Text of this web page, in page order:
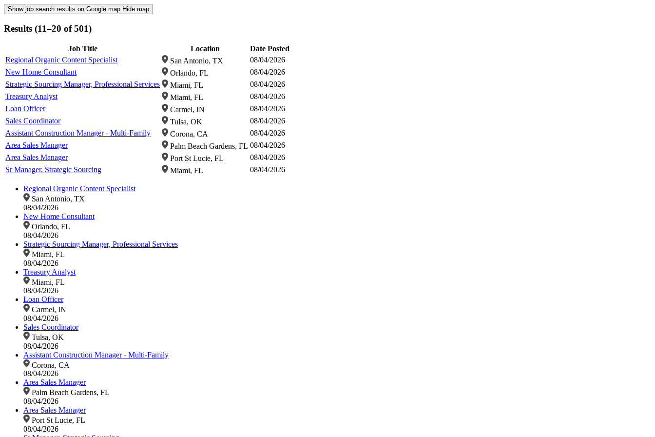
Show job search results on Google map Hide map
Results (11–20 of 501)
Job Title Location
Date Posted
Regional Organic Content Specialist
San Antonio, TX
08/04/2026
New Home Consultant
Orlando, FL
08/04/2026
Strategic Sourcing Manager, Professional Services
Miami, FL
08/04/2026
Treasury Analyst
Miami, FL
08/04/2026
Loan Officer
Carmel, IN
08/04/2026
Sales Coordinator
Tulsa, OK
08/04/2026
Assistant Construction Manager - Multi-Family
Corona, CA
08/04/2026
Area Sales Manager
Palm Beach Gardens, FL 08/04/2026
Area Sales Manager
Port St Lucie, FL
08/04/2026
Sr Manager, Strategic Sourcing
Miami, FL 08/04/2026
Regional Organic Content Specialist
San Antonio, TX
08/04/2026
New Home Consultant
Orlando, FL
08/04/2026
Strategic Sourcing Manager, Professional Services
Miami, FL
08/04/2026
Treasury Analyst
Miami, FL
08/04/2026
Loan Officer
Carmel, IN
08/04/2026
Sales Coordinator
Tulsa, OK
08/04/2026
Assistant Construction Manager - Multi-Family
Corona, CA
08/04/2026
Area Sales Manager
Palm Beach Gardens, FL
08/04/2026
Area Sales Manager
Port St Lucie, FL
08/04/2026